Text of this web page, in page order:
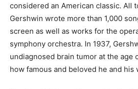
considered an American classic. All
Gershwin wrote more than 1,000
screen as well as works for the
symphony orchestra. In 1937,
undiagnosed brain tumor at the age
how famous and beloved he and his